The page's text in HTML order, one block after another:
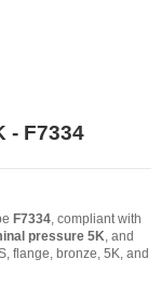
- F7334
F7334, compliant with
pressure 5K, and
flange, bronze, 5K, and